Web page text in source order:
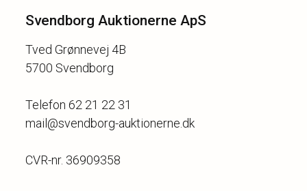
Svendborg Auktionerne ApS
Tved Grønnevej 4B
5700 Svendborg
Telefon 62 21 22 31
mail@svendborg-auktionerne.dk